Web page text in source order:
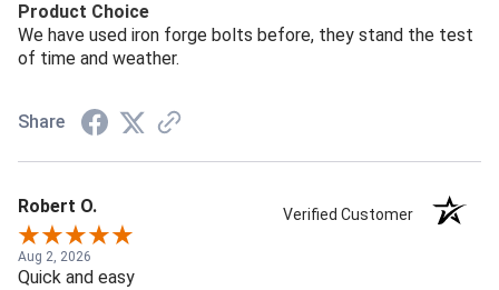
Product Choice
We have used iron forge bolts before, they stand the test
of time and weather.
Share
Robert O. Verified Customer
Aug 2, 2026
Quick and easy